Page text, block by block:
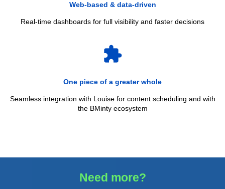
Web‑based & data‑driven
Real‑time dashboards for full visibility and faster decisions
extension
One piece of a greater whole
Seamless integration with Louise for content scheduling and with
the BMinty ecosystem
Need more?